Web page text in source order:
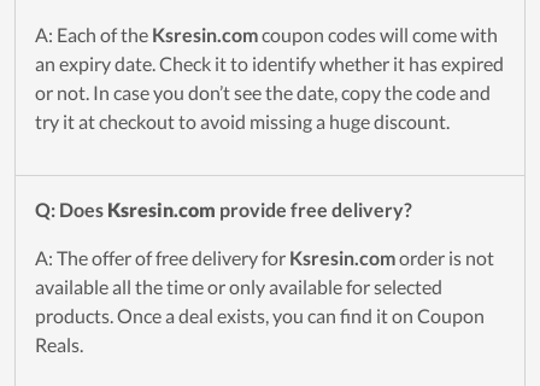
A: Each of the Ksresin.comcoupon codes will come with
an expiry date. Check it to identify whether it has expired
or not. In case you don’t see the date, copy the code and
try it at checkout to avoid missing a huge discount.
Q: Does Ksresin.com provide free delivery?
A: The offer of free delivery for Ksresin.comorder is not
available all the time or only available for selected
products. Once a deal exists, you can find it on Coupon
Reals.